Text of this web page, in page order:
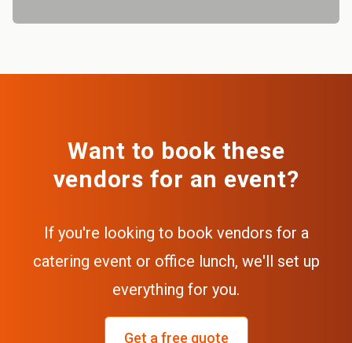
Want to book these
vendors for an event?
If you're looking to book vendors for a
catering event or office lunch, we'll set up
everything for you.
Get a free quote